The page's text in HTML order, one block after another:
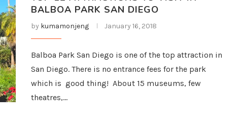
BALBOA PARK SAN DIEGO
by kumamonjeng January 16, 2018
Balboa Park San Diego is one of the top attraction in
San Diego. There is no entrance fees for the park
which is good thing! About 15 museums, few
theatres,…